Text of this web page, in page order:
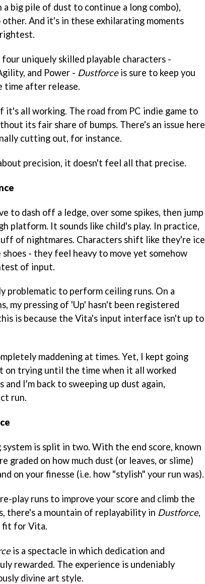
a big pile of dust to continue a long combo),
And it's in these exhilarating moments
uniquely skilled playable characters -
and Power - Dustforceis sure to keep you
time after release.
it's all working. The road from PC indie game to
its fair share of bumps. There's an issue here
cutting out, for instance.
precision, it doesn't feel all that precise.
to dash off a ledge, over some spikes, then jump
platform. It sounds like child's play. In practice,
of nightmares. Characters shift like they're ice
- they feel heavy to move yet somehow
of input.
problematic to perform ceiling runs. On a
my pressing of 'Up' hasn't been registered
is because the Vita's input interface isn't up to
maddening at times. Yet, I kept going
on trying until the time when it all worked
I'm back to sweeping up dust again,
run.
is split in two. With the end score, known
graded on how much dust (or leaves, or slime)
on your finesse (i.e. how "stylish" your run was).
play runs to improve your score and climb the
there's a mountain of replayability in Dustforce,
fit for Vita.
is a spectacle in which dedication and
rewarded. The experience is undeniably
divine art style.